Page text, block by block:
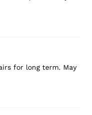
for long term. May